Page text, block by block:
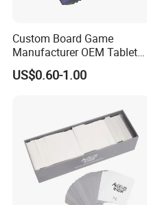
Custom Board Game
Manufacturer OEM Tabletop
Game Printing Factory
US$0.60-1.00